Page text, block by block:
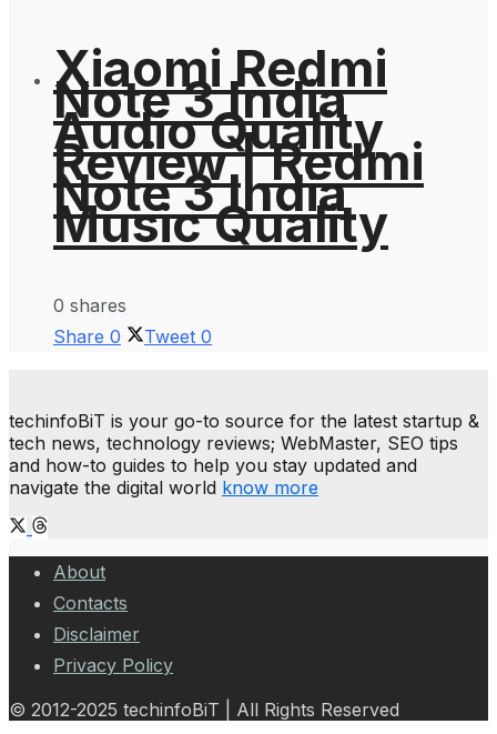
Xiaomi Redmi
Note 3 India
Audio Quality
Review | Redmi
Note 3 India
Music Quality
0 shares
Share 0 Tweet 0
techinfoBiT is your go-to source for the latest startup &
tech news, technology reviews; WebMaster, SEO tips
and how-to guides to help you stay updated and
navigate the digital world know more
About
Contacts
Disclaimer
Privacy Policy
© 2012-2025 techinfoBiT | All Rights Reserved